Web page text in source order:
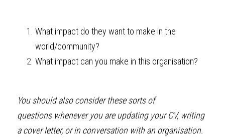
What impact do they want to make in the
world/community?
What impact can you make in this organisation?
You should also consider these sorts of
questions whenever you are updating your CV, writing
a cover letter, or in conversation with an organisation.